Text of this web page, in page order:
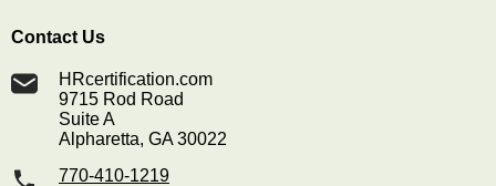
Contact Us
HRcertification.com
9715 Rod Road
Suite A
Alpharetta, GA 30022
770-410-1219